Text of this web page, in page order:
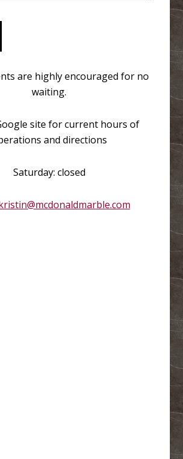
are highly encouraged for no
waiting.
site for current hours of
and directions
Saturday: closed